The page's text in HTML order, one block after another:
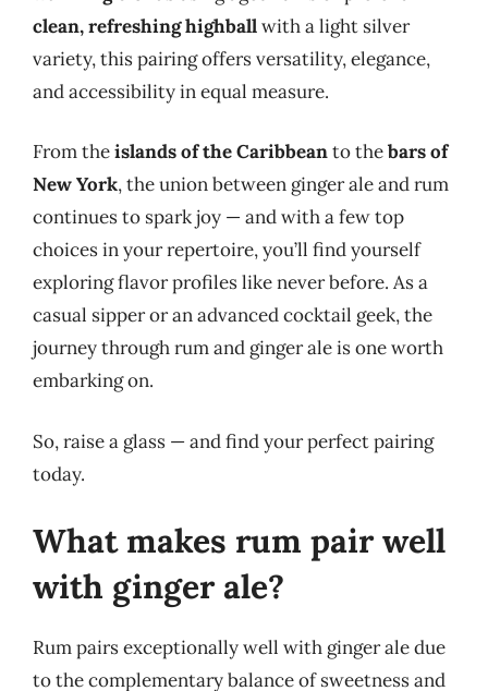
clean, refreshing highballwith a light silver
variety, this pairing offers versatility, elegance,
and accessibility in equal measure.
From theislands of the Caribbeanto thebars of
New York, the union between ginger ale and rum
continues to spark joy — and with a few top
choices in your repertoire, you’ll find yourself
exploring flavor profiles like never before. As a
casual sipper or an advanced cocktail geek, the
journey through rum and ginger ale is one worth
embarking on.
So, raise a glass — and find your perfect pairing
today.
What makes rum pair well
with ginger ale?
Rum pairs exceptionally well with ginger ale due
to the complementary balance of sweetness and